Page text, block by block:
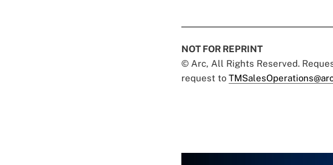
NOT FOR REPRINT
© Arc, All Rights Reserved.
request to